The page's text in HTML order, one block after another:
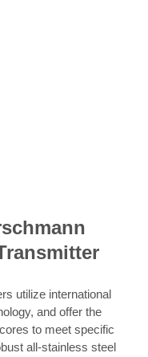
utilize international
and offer the
to meet specific
all-stainless steel